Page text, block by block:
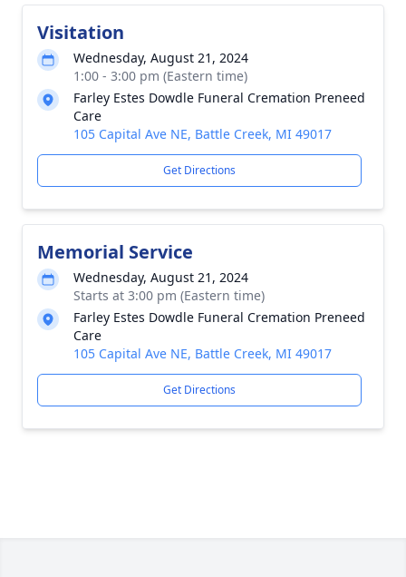
Visitation
Wednesday, August 21, 2024
1:00 - 3:00 pm (Eastern time)
Farley Estes Dowdle Funeral Cremation Preneed
Care
105 Capital Ave NE, Battle Creek, MI 49017
Get Directions
Memorial Service
Wednesday, August 21, 2024
Starts at 3:00 pm (Eastern time)
Farley Estes Dowdle Funeral Cremation Preneed
Care
105 Capital Ave NE, Battle Creek, MI 49017
Get Directions